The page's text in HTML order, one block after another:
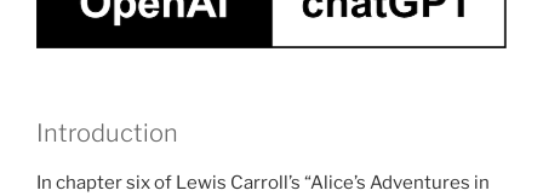
Introduction
In chapter six of Lewis Carroll’s “Alice’s Adventures in